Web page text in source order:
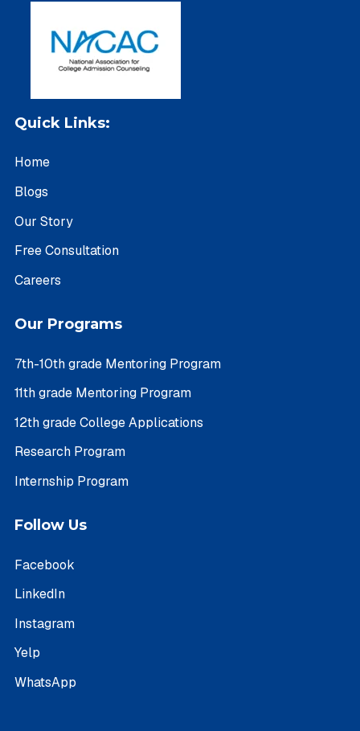
Quick Links:
Home
Blogs
Our Story
Free Consultation
Careers
Our Programs
7th-10th grade Mentoring Program
11th grade Mentoring Program
12th grade College Applications
Research Program
Internship Program
Follow Us
Facebook
LinkedIn
Instagram
Yelp
WhatsApp